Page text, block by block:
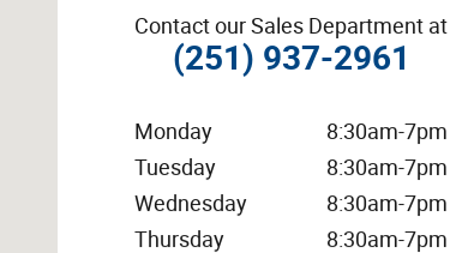
Contact our Sales Department at
(251) 937-2961
Monday
8:30am-7pm
Tuesday
8:30am-7pm
Wednesday
8:30am-7pm
Thursday
8:30am-7pm